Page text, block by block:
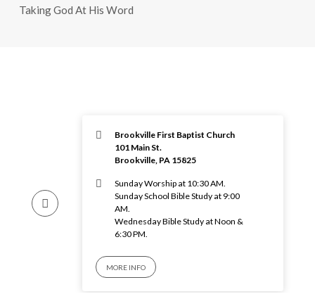
Taking God At His Word
Brookville First Baptist Church
101 Main St.
Brookville, PA 15825
Sunday Worship at 10:30 AM.
Sunday School Bible Study at 9:00
AM.
Wednesday Bible Study at Noon &
6:30 PM.
MORE INFO